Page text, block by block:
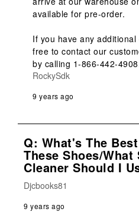
available for pre-order.
If you have any
free to contact our
by calling 1-866-442-
RockySdk
9 years ago
Q: What's The
These Shoes/
Cleaner Should I
Djcbooks81
9 years ago